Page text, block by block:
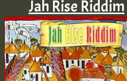
Jah Rise Riddim